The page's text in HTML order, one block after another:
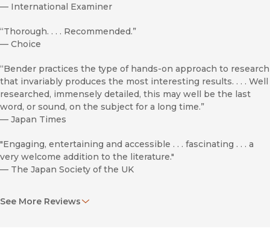
— International Examiner
“Thorough. . . . Recommended.”
— Choice
“Bender practices the type of hands-on approach to research
that invariably produces the most interesting results. . . . Well
researched, immensely detailed, this may well be the last
word, or sound, on the subject for a long time.”
— Japan Times
"Engaging, entertaining and accessible . . . fascinating . . . a
very welcome addition to the literature."
— The Japan Society of the UK
strength is the author’s informative yet accessible style.
See More Reviews